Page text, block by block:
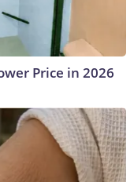
Price in 2026